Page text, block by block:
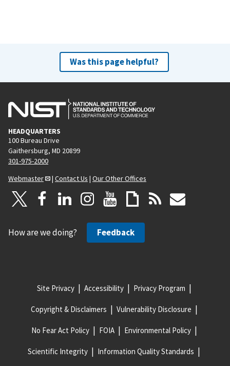
Was this page helpful?
HEADQUARTERS
100 Bureau Drive
Gaithersburg, MD 20899
301-975-2000
Webmaster
| Contact Us | Our Other Offices
How are we doing? Feedback
Site Privacy Accessibility Privacy Program
Copyright & Disclaimers Vulnerability Disclosure
No Fear Act Policy FOIA Environmental Policy
Scientific Integrity Information Quality Standards